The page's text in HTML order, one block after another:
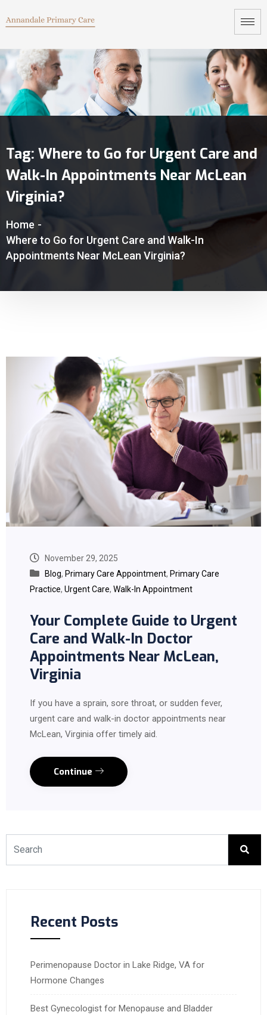
Tag: Where to Go for Urgent Care and
Walk-In Appointments Near McLean
Virginia?
Home -
Where to Go for Urgent Care and Walk-In
Appointments Near McLean Virginia?
November 29, 2025
Blog, Primary Care Appointment, Primary Care
Practice, Urgent Care, Walk-In Appointment
Your Complete Guide to Urgent
Care and Walk-In Doctor
Appointments Near McLean,
Virginia
If you have a sprain, sore throat, or sudden fever,
urgent care and walk-in doctor appointments near
McLean, Virginia offer timely aid.
Continue
Recent Posts
Perimenopause Doctor in Lake Ridge, VA for
Hormone Changes
Best Gynecologist for Menopause and Bladder